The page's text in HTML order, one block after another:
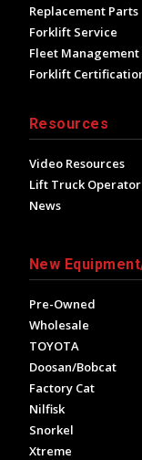
Replacement Parts
Forklift Service
Fleet
Forklift
Resources
Video Resources
Lift Truck
News
New
Pre-Owned
Wholesale
TOYOTA
Doosan/Bobcat
Factory Cat
Nilfisk
Snorkel
Xtreme